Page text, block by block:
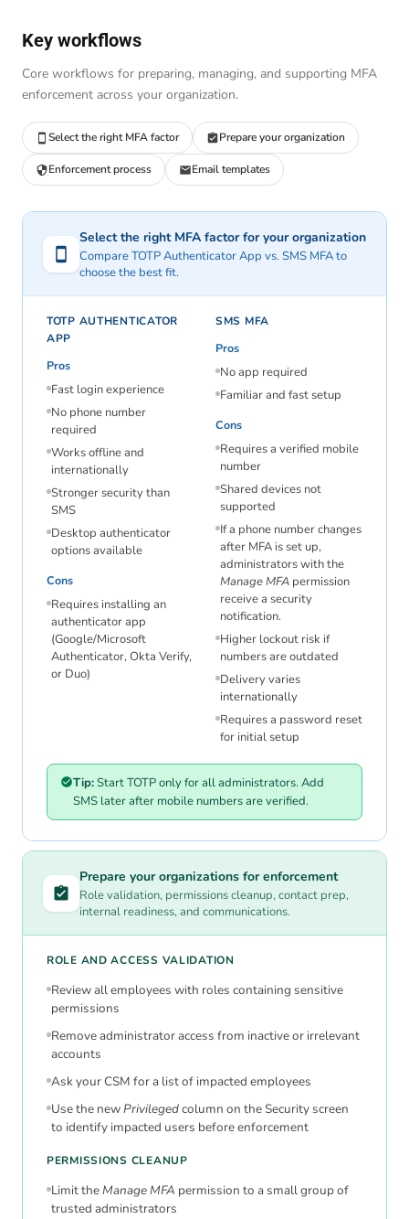
Key workflows
Core workflows for preparing, managing, and supporting MFA
enforcement across your organization.
Select the right MFA factor Prepare your organization
Enforcement process Email templates
Select the right MFA factor for your organization
Compare TOTP Authenticator App vs. SMS MFA to
choose the best fit.
TOTP AUTHENTICATOR
APP
Pros
Fast login experience
No phone number
required
Works offline and
internationally
Stronger security than
SMS
Desktop authenticator
options available
Cons
Requires installing an
authenticator app
(Google/Microsoft
Authenticator, Okta Verify,
or Duo)
SMS MFA
Pros
No app required
Familiar and fast setup
Cons
Requires a verified mobile
number
Shared devices not
supported
If a phone number changes
after MFA is set up,
administrators with the
Manage MFA permission
receive a security
notification.
Higher lockout risk if
numbers are outdated
Delivery varies
internationally
Requires a password reset
for initial setup
Tip:Start TOTP only for all administrators. Add
SMS later after mobile numbers are verified.
Prepare your organizations for enforcement
Role validation, permissions cleanup, contact prep,
internal readiness, and communications.
ROLE AND ACCESS VALIDATION
Review all employees with roles containing sensitive
permissions
Remove administrator access from inactive or irrelevant
accounts
Ask your CSM for a list of impacted employees
Use the newPrivilegedcolumn on the Security screen
to identify impacted users before enforcement
PERMISSIONS CLEANUP
Limit theManage MFA permission to a small group of
trusted administrators